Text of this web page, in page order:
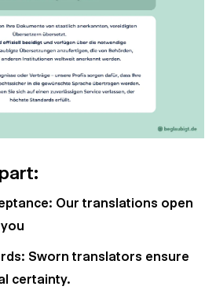
Our translations open
Sworn translators ensure
certainty.